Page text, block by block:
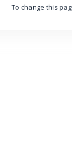
To change this